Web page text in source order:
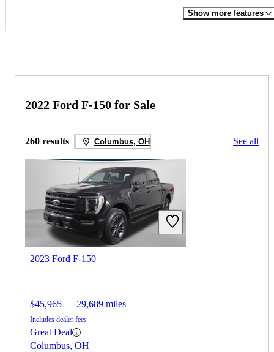
Show more features
2022 Ford F-150 for Sale
260 results Columbus, OH See all
2023 Ford F-150
$45,965 29,689 miles
Includes dealer fees
Great Deal
Columbus, OH